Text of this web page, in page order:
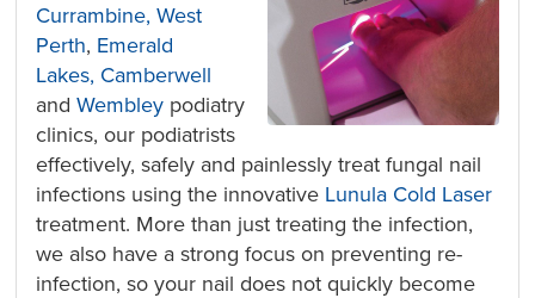
Currambine, West
Perth, Emerald
Lakes, Camberwell
andWembley podiatry
clinics, our podiatrists
effectively, safely and painlessly treat fungal nail
infections using the innovative Lunula Cold Laser
treatment. More than just treating the infection,
we also have a strong focus on preventing re-
infection, so your nail does not quickly become